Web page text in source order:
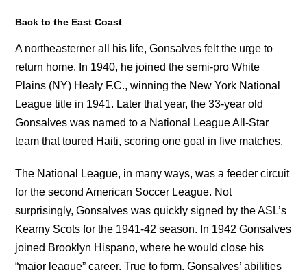
Back to the East Coast
A northeasterner all his life, Gonsalves felt the urge to
return home. In 1940, he joined the semi-pro White
Plains (NY) Healy F.C., winning the New York National
League title in 1941. Later that year, the 33-year old
Gonsalves was named to a National League All-Star
team that toured Haiti, scoring one goal in five matches.
The National League, in many ways, was a feeder circuit
for the second American Soccer League. Not
surprisingly, Gonsalves was quickly signed by the ASL’s
Kearny Scots for the 1941-42 season. In 1942 Gonsalves
joined Brooklyn Hispano, where he would close his
“major league” career. True to form, Gonsalves’ abilities